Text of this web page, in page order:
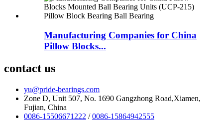
Manufacturing Companies for China
Pillow Blocks...
contact us
yu@pride-bearings.com
Zone D, Unit 507, No. 1690 Gangzhong Road,Xiamen,
Fujian, China
0086-15506671222 /0086-15864942555